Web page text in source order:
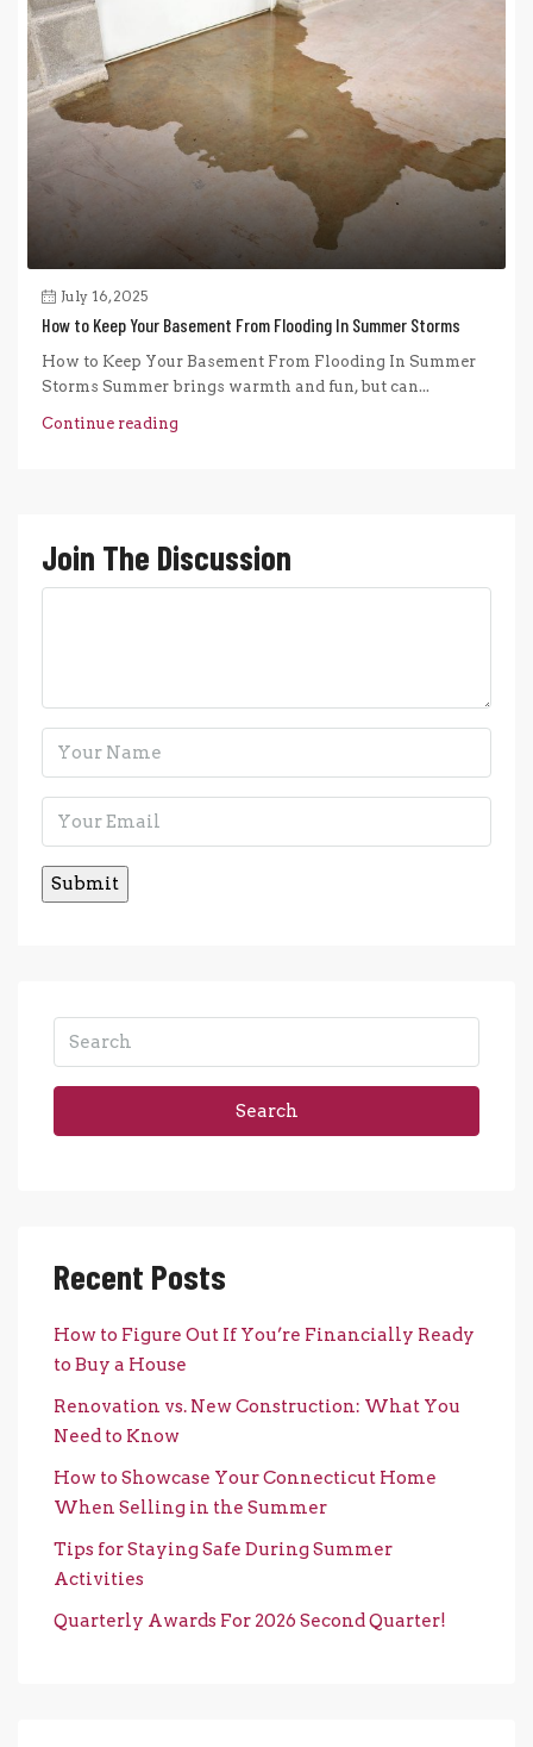
July 16, 2025
How to Keep Your Basement From Flooding In Summer Storms
How to Keep Your Basement From Flooding In Summer
Storms Summer brings warmth and fun, but can...
Continue reading
Join The Discussion
Search
Recent Posts
How to Figure Out If You’re Financially Ready
to Buy a House
Renovation vs. New Construction: What You
Need to Know
How to Showcase Your Connecticut Home
When Selling in the Summer
Tips for Staying Safe During Summer
Activities
Quarterly Awards For 2026 Second Quarter!